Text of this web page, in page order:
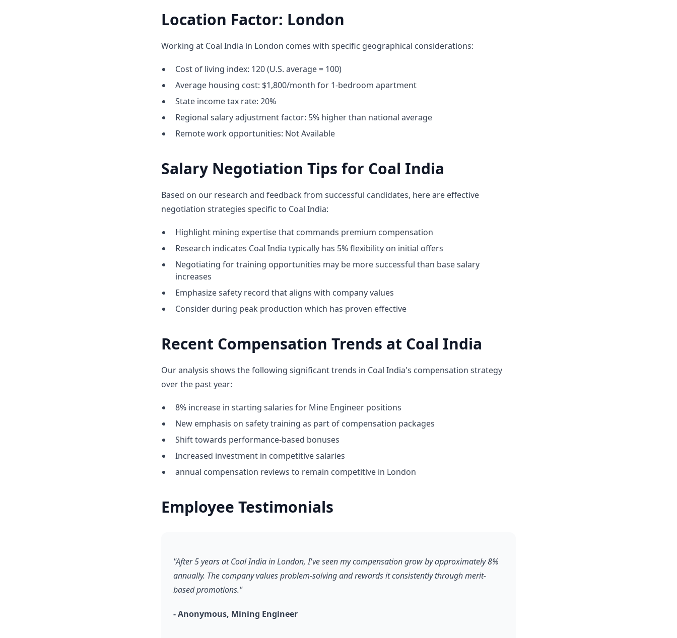
Location Factor: London
Working at Coal India in London comes with specific geographical considerations:
Cost of living index: 120 (U.S. average = 100)
Average housing cost: $1,800/month for 1-bedroom apartment
State income tax rate: 20%
Regional salary adjustment factor: 5% higher than national average
Remote work opportunities: Not Available
Salary Negotiation Tips for Coal India
Based on our research and feedback from successful candidates, here are effective
negotiation strategies specific to Coal India:
Highlight mining expertise that commands premium compensation
Research indicates Coal India typically has 5% flexibility on initial offers
Negotiating for training opportunities may be more successful than base salary
increases
Emphasize safety record that aligns with company values
Consider during peak production which has proven effective
Recent Compensation Trends at Coal India
Our analysis shows the following significant trends in Coal India's compensation strategy
over the past year:
8% increase in starting salaries for Mine Engineer positions
New emphasis on safety training as part of compensation packages
Shift towards performance-based bonuses
Increased investment in competitive salaries
annual compensation reviews to remain competitive in London
Employee Testimonials
"After 5 years at Coal India in London, I've seen my compensation grow by approximately 8%
annually. The company values problem-solving and rewards it consistently through merit-
based promotions."
- Anonymous, Mining Engineer